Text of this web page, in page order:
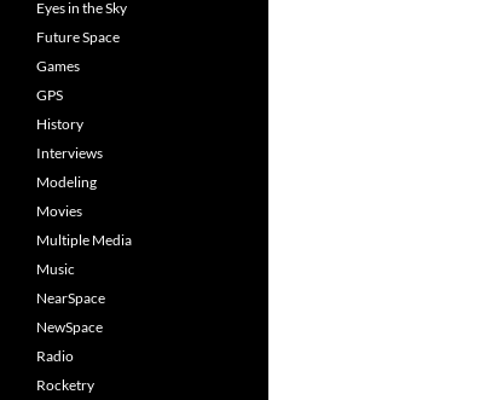
Eyes in the Sky
Future Space
Games
GPS
History
Interviews
Modeling
Movies
Multiple Media
Music
NearSpace
NewSpace
Radio
Rocketry